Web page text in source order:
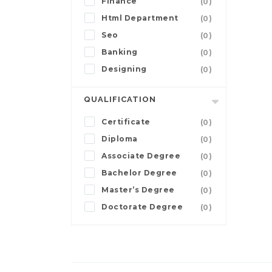
Html Department
(0)
Seo
(0)
Banking
(0)
Designing
(0)
QUALIFICATION
Certificate
(0)
Diploma
(0)
Associate Degree
(0)
Bachelor Degree
(0)
Master’s Degree
(0)
Doctorate Degree
(0)